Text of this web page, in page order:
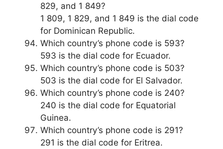
829, and 1 849?
1 809, 1 829, and 1 849 is the dial code
for Dominican Republic.
Which country’s phone code is 593?
593 is the dial code for Ecuador.
Which country’s phone code is 503?
503 is the dial code for El Salvador.
Which country’s phone code is 240?
240 is the dial code for Equatorial
Guinea.
Which country’s phone code is 291?
291 is the dial code for Eritrea.